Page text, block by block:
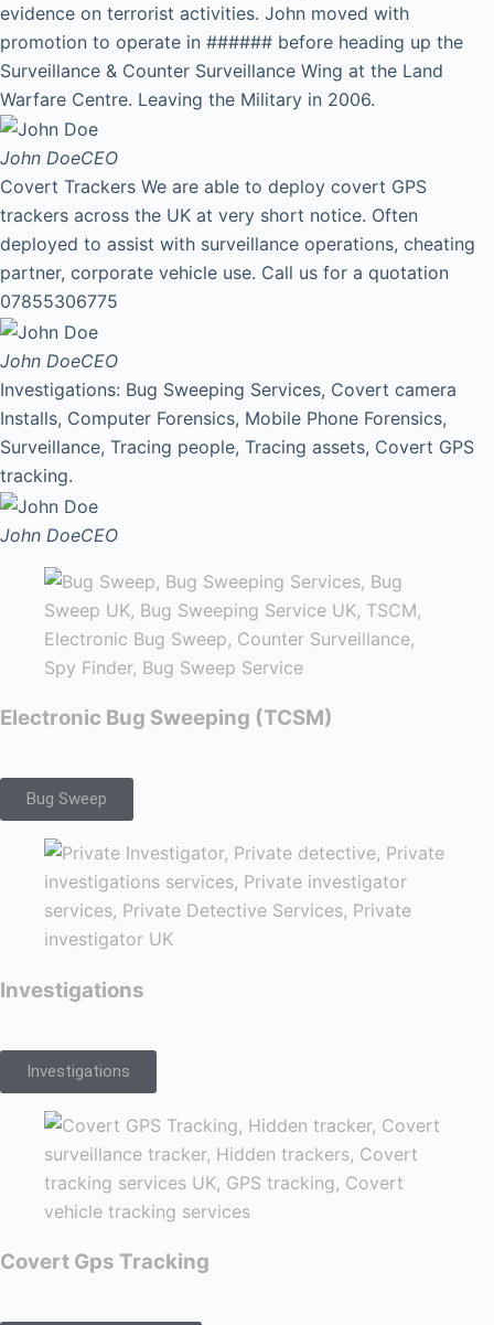
evidence on terrorist activities. John moved with
promotion to operate in ###### before heading up the
Surveillance & Counter Surveillance Wing at the Land
Warfare Centre. Leaving the Military in 2006.
John DoeCEO
Covert Trackers We are able to deploy covert GPS
trackers across the UK at very short notice. Often
deployed to assist with surveillance operations, cheating
partner, corporate vehicle use. Call us for a quotation
07855306775
John DoeCEO
Investigations: Bug Sweeping Services, Covert camera
Installs, Computer Forensics, Mobile Phone Forensics,
Surveillance, Tracing people, Tracing assets, Covert GPS
tracking.
John DoeCEO
Electronic Bug Sweeping (TCSM)
Bug Sweep
Investigations
Investigations
Covert Gps Tracking